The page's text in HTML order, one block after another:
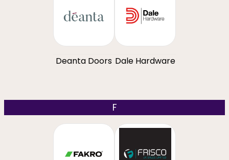
Deanta Doors Dale Hardware
F